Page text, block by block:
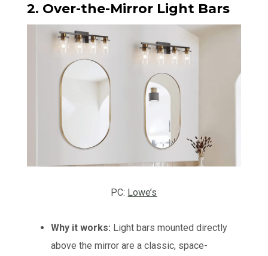
2. Over-the-Mirror Light Bars
PC: Lowe’s
Why it works: Light bars mounted directly
above the mirror are a classic, space-